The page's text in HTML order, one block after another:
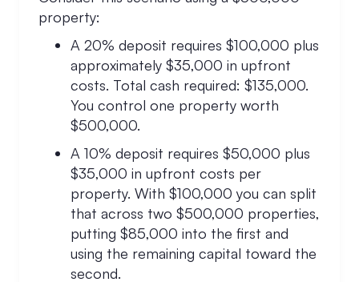
property:
A 20% deposit requires $100,000 plus
approximately $35,000 in upfront
costs. Total cash required: $135,000.
You control one property worth
$500,000.
A 10% deposit requires $50,000 plus
$35,000 in upfront costs per
property. With $100,000 you can split
that across two $500,000 properties,
putting $85,000 into the first and
using the remaining capital toward the
second.